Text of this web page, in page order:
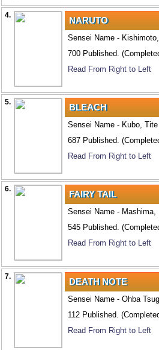
4. NARUTO
Sensei Name -
700 Published.
Read From Right to Left
5. BLEACH
Sensei Name - Kubo,
687 Published.
Read From Right to Left
6. FAIRY TAIL
Sensei Name - Mashima,
545 Published.
Read From Right to Left
7. DEATH NOTE
Sensei Name - Ohba
112 Published.
Read From Right to Left